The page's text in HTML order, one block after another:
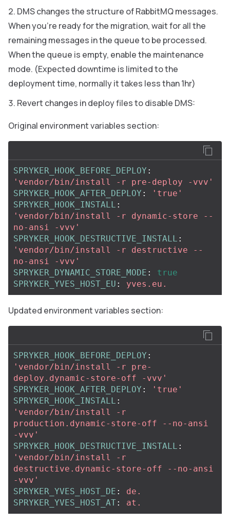
DMS changes the structure of RabbitMQ messages.
When you’re ready for the migration, wait for all the
remaining messages in the queue to be processed.
When the queue is empty, enable the maintenance
mode. (Expected downtime is limited to the
deployment time, normally it takes less than 1hr)
Revert changes in deploy files to disable DMS:
Original environment variables section:
SPRYKER_HOOK_BEFORE_DEPLOY :
' vendor/bin/install -r pre-deploy
-vvv'
SPRYKER_HOOK_AFTER_DEPLOY : ' true'
SPRYKER_HOOK_INSTALL :
' vendor/bin/install -r dynamic-store
--
no-ansi
-vvv'
SPRYKER_HOOK_DESTRUCTIVE_INSTALL :
' vendor/bin/install -r destructive
--
no-ansi
-vvv'
SPRYKER_DYNAMIC_STORE_MODE :
true
SPRYKER_YVES_HOST_EU : yves.eu.
Updated environment variables section:
SPRYKER_HOOK_BEFORE_DEPLOY :
' vendor/bin/install -r
pre-
deploy.dynamic-store-off
-vvv'
SPRYKER_HOOK_AFTER_DEPLOY : ' true'
SPRYKER_HOOK_INSTALL :
' vendor/bin/install
-r
production.dynamic-store-off
--no-ansi
-vvv'
SPRYKER_HOOK_DESTRUCTIVE_INSTALL :
' vendor/bin/install
-r
destructive.dynamic-store-off
--no-ansi
-vvv'
SPRYKER_YVES_HOST_DE :
de.
SPRYKER_YVES_HOST_AT: at.